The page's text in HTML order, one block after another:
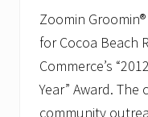
v
s
P
t
F
Zoomin
for Cocoa Beach
Commerce’s
Year” Award.
community